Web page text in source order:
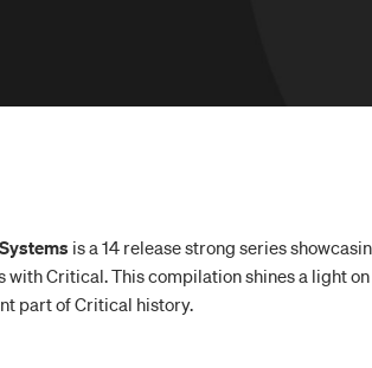
is a 14 release strong series
with Critical. This compilation shines a light
part of Critical history.